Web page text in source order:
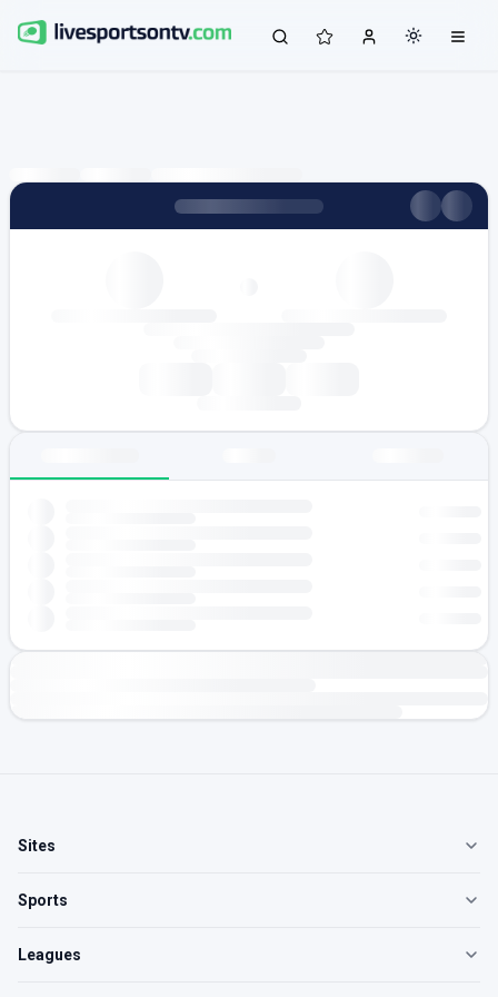
Sites
Sports
Leagues